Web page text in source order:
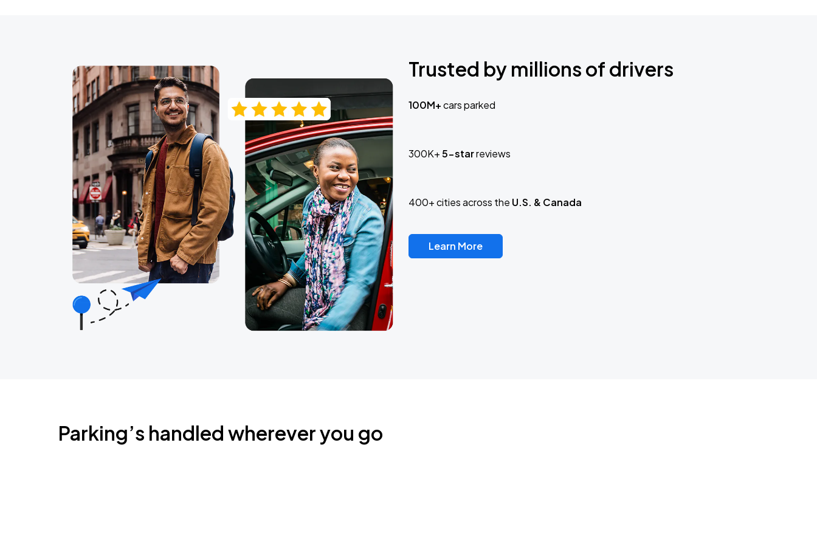
Trusted by millions of drivers
100M+cars parked
300K+5-starreviews
400+ cities across the U.S. & Canada
Learn More
Parking’s handled wherever you go